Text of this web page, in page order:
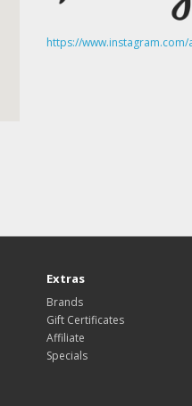
https://
Extras
Brands
Gift Certificates
Affiliate
Specials